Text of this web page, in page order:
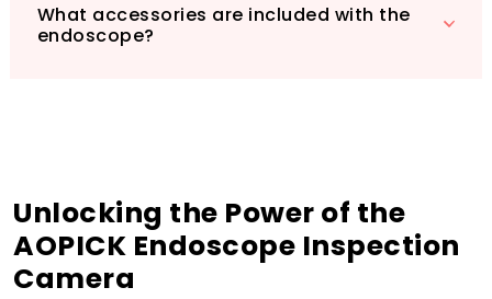
What accessories are included with the
endoscope?
Unlocking the Power of the
AOPICK Endoscope Inspection
Camera